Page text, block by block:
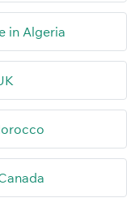
in Algeria